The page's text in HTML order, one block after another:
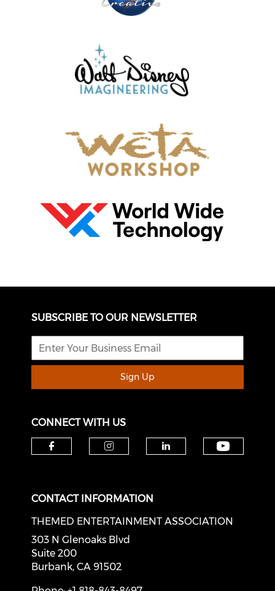
SUBSCRIBE TO OUR NEWSLETTER
Sign Up
CONNECT WITH US
CONTACT INFORMATION
THEMED ENTERTAINMENT ASSOCIATION
303 N Glenoaks Blvd
Suite 200
Burbank, CA 91502